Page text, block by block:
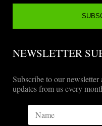
NEWSLETTER
Subscribe to our newsletter
updates from us every